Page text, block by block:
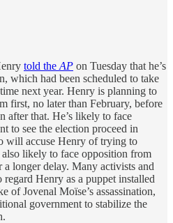
told the AP on Tuesday that he’s
which had been scheduled to take
next year. Henry is planning to
first, no later than February, before
after that. He’s likely to face
to see the election proceed in
will accuse Henry of trying to
likely to face opposition from
longer delay. Many activists and
Henry as a puppet installed
of Jovenal Moïse’s assassination,
government to stabilize the